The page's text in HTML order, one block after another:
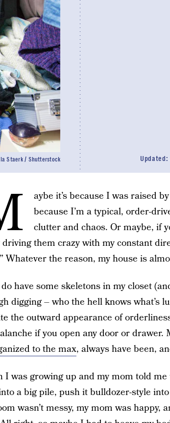
Updated:
Staerk / Shutterstock
aybe it’s because I was raised
because I’m a typical, order-
clutter and chaos. Or maybe, if
driving them crazy with my constant
Whatever the reason, my house is
have some skeletons in my closet
digging – who the hell knows what’s
the outward appearance of
if you open any door or drawer.
to the max, always have been,
I was growing up and my mom told
a big pile, push it bulldozer-style
wasn’t messy, my mom was happy,